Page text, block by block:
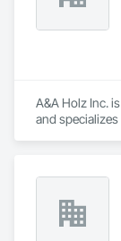
A&A Holz Inc.
and